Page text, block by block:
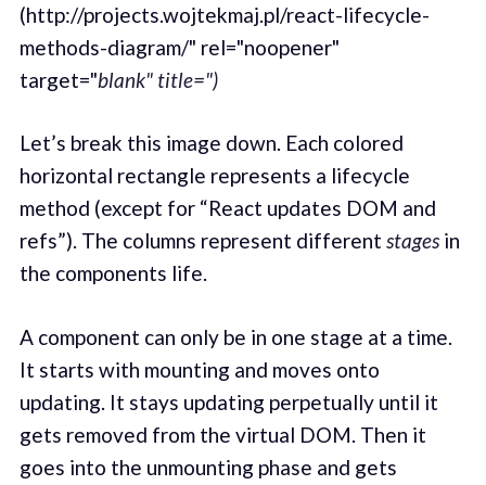
(http://projects.wojtekmaj.pl/react-lifecycle-
methods-diagram/" rel="noopener"
target="blank" title=")
Let’s break this image down. Each colored
horizontal rectangle represents a lifecycle
method (except for “React updates DOM and
refs”). The columns represent different stagesin
the components life.
A component can only be in one stage at a time.
It starts with mounting and moves onto
updating. It stays updating perpetually until it
gets removed from the virtual DOM. Then it
goes into the unmounting phase and gets